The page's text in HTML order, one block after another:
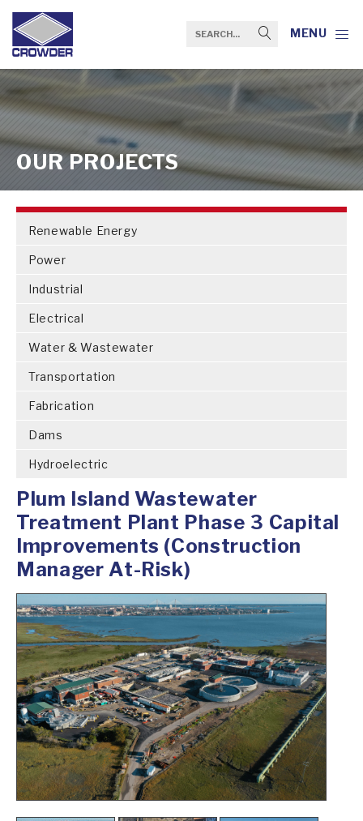
MENU
OUR PROJECTS
Renewable Energy
Power
Industrial
Electrical
Water & Wastewater
Transportation
Fabrication
Dams
Hydroelectric
Plum Island Wastewater
Treatment Plant Phase 3 Capital
Improvements (Construction
Manager At-Risk)